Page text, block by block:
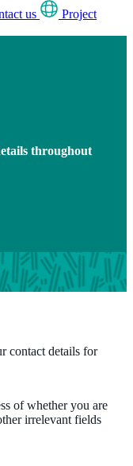
us
Project
throughout
contact details for
of whether you are
irrelevant fields